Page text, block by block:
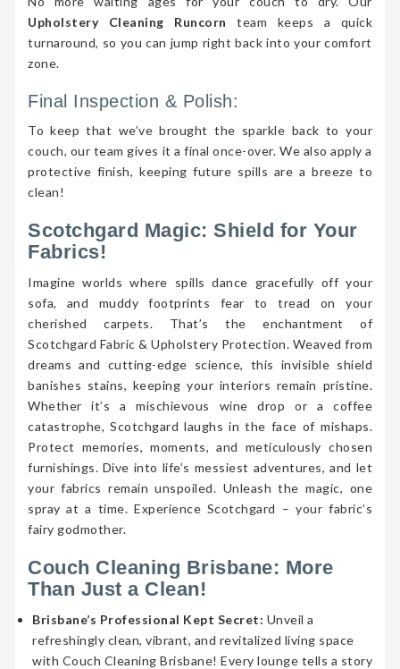
Upholstery Cleaning Runcorn team keeps a quick
turnaround, so you can jump right back into your comfort
zone.
Final Inspection & Polish:
To keep that we’ve brought the sparkle back to your
couch, our team gives it a final once-over. We also apply a
protective finish, keeping future spills are a breeze to
clean!
Scotchgard Magic: Shield for Your
Fabrics!
Imagine worlds where spills dance gracefully off your
sofa, and muddy footprints fear to tread on your
cherished carpets. That’s the enchantment of
Scotchgard Fabric & Upholstery Protection. Weaved from
dreams and cutting-edge science, this invisible shield
banishes stains, keeping your interiors remain pristine.
Whether it’s a mischievous wine drop or a coffee
catastrophe, Scotchgard laughs in the face of mishaps.
Protect memories, moments, and meticulously chosen
furnishings. Dive into life’s messiest adventures, and let
your fabrics remain unspoiled. Unleash the magic, one
spray at a time. Experience Scotchgard – your fabric’s
fairy godmother.
Couch Cleaning Brisbane: More
Than Just a Clean!
Brisbane’s Professional Kept Secret: Unveil a
refreshingly clean, vibrant, and revitalized living space
with Couch Cleaning Brisbane! Every lounge tells a story